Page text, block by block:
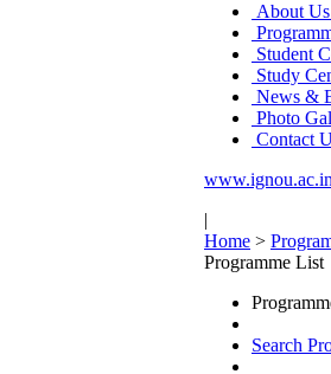
About Us
Student
Study
News &
Photo
Contact
www.ignou.ac.in
|
Home >
Programme List
Search